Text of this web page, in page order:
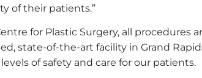
of their patients.”
for Plastic Surgery, all procedures
state-of-the-art facility in Grand
of safety and care for our patients.